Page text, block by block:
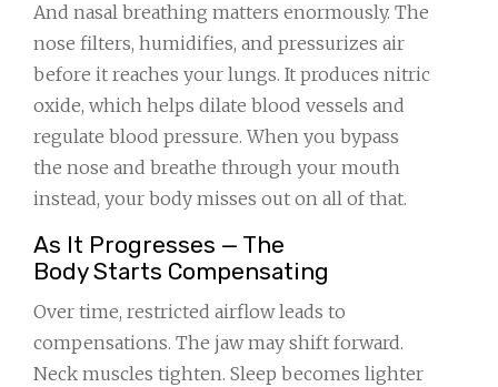
And nasal breathing matters enormously. The
nose filters, humidifies, and pressurizes air
before it reaches your lungs. It produces nitric
oxide, which helps dilate blood vessels and
regulate blood pressure. When you bypass
the nose and breathe through your mouth
instead, your body misses out on all of that.
As It Progresses — The
Body Starts Compensating
Over time, restricted airflow leads to
compensations. The jaw may shift forward.
Neck muscles tighten. Sleep becomes lighter